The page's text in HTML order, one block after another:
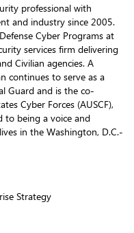
professional with
and industry since 2005.
Cyber Programs at
services firm delivering
Civilian agencies. A
continues to serve as a
Guard and is the co-
Cyber Forces (AUSCF),
to being a voice and
in the Washington, D.C.-
Strategy